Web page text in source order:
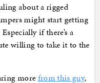
about a rigged
might start getting
if there’s a
willing to take it to the
more from this guy,